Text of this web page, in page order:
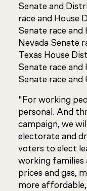
Senate and
race and House
Senate race
Nevada Senate
Texas House
Senate race
Senate race
"For working
personal. And
campaign, we
electorate and
voters to elect
working
prices and gas,
more